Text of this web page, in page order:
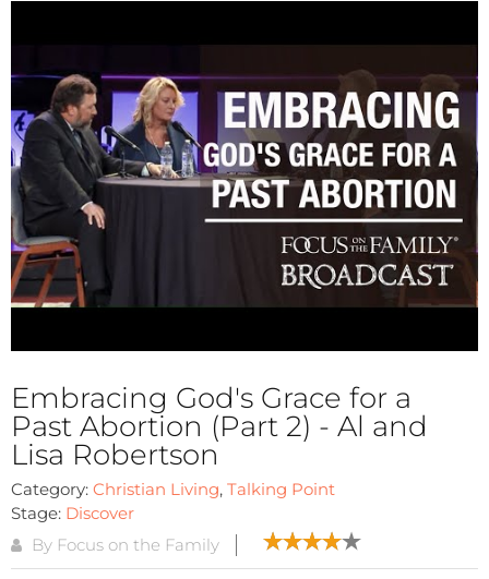
Embracing God's Grace for a
Past Abortion (Part 2) - Al and
Lisa Robertson
Category: Christian Living, Talking Point
Stage: Discover
By Focus on the Family